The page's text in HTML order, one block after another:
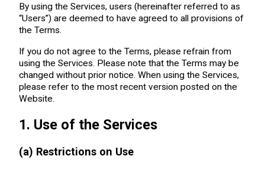
By using the Services, users (hereinafter referred to as
“Users”) are deemed to have agreed to all provisions of
the Terms.
If you do not agree to the Terms, please refrain from
using the Services. Please note that the Terms may be
changed without prior notice. When using the Services,
please refer to the most recent version posted on the
Website.
1. Use of the Services
(a) Restrictions on Use